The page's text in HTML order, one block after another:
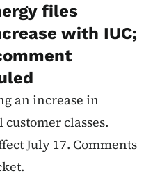
files
with IUC;
an increase in
classes.
July 17. Comments